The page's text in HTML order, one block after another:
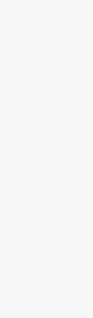
third
Glacier
cent
by